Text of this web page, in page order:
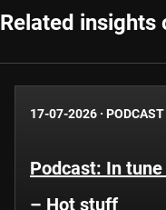
Related insights
17-07-2026 · PODCAST
Podcast: In
– Hot stuff